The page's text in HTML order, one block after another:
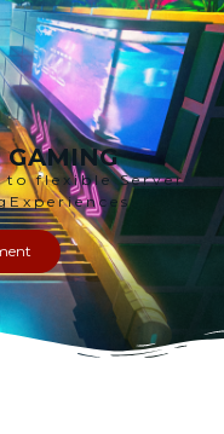
GAMING
to flexibleServer
Experiences.